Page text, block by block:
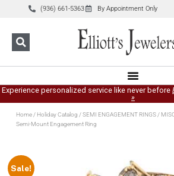
(936) 661-5363 By Appointment Only
Experience personalized service like never before
»
Home/ Holiday Catalog /SEMI ENGAGEMENT RINGS/
Semi-Mount Engagement Ring
Sale!